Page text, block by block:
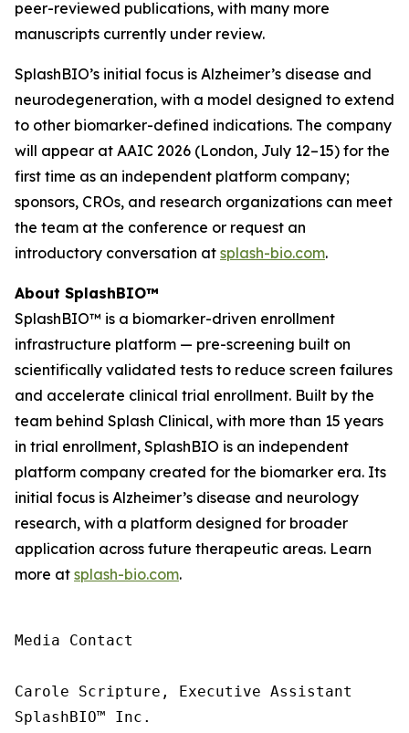
peer-reviewed publications, with many more
manuscripts currently under review.
SplashBIO’s initial focus is Alzheimer’s disease and
neurodegeneration, with a model designed to extend
to other biomarker-defined indications. The company
will appear at AAIC 2026 (London, July 12–15) for the
first time as an independent platform company;
sponsors, CROs, and research organizations can meet
the team at the conference or request an
introductory conversation at splash-bio.com.
About SplashBIO™
SplashBIO™ is a biomarker-driven enrollment
infrastructure platform — pre-screening built on
scientifically validated tests to reduce screen failures
and accelerate clinical trial enrollment. Built by the
team behind Splash Clinical, with more than 15 years
in trial enrollment, SplashBIO is an independent
platform company created for the biomarker era. Its
initial focus is Alzheimer’s disease and neurology
research, with a platform designed for broader
application across future therapeutic areas. Learn
more at splash-bio.com.
Media Contact
Carole Scripture, Executive Assistant
SplashBIO™ Inc.